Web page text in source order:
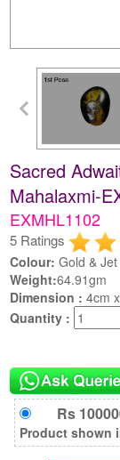
Sacred
Mahalaxmi-
EXMHL1102
5 Ratings
Colour: Gold &
Weight:64.91gm
Dimension :4cm
Quantity :
Rs
Product shown